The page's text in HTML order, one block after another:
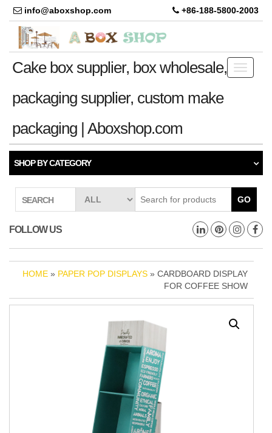
info@aboxshop.com +86-188-5800-2003
Toggle
Cake box supplier, box wholesale,
packaging supplier, custom make
packaging | Aboxshop.com
SHOP BY CATEGORY
SEARCH GO
FOLLOW US
HOME » PAPER POP DISPLAYS » CARDBOARD DISPLAY
FOR COFFEE SHOW